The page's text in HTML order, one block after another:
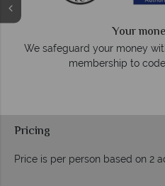
Your
We safeguard your money
membership to
Pricing
Price is per person based on 2